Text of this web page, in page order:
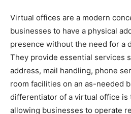
Virtual offices are a modern
businesses to have a physical
presence without the need for a
They provide essential services
address, mail handling, phone
room facilities on an as-needed
differentiator of a virtual office is
allowing businesses to operate